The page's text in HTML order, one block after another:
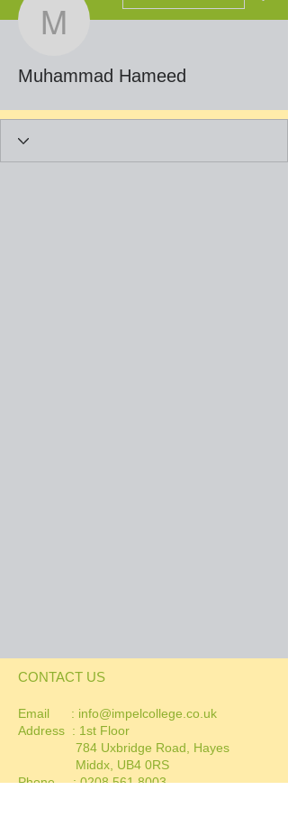
Muhammad
Muhammad Hameed
CONTACT US
Email : info@impelcollege.co.uk
Address : 1st Floor
784 Uxbridge Road, Hayes
Middx, UB4 0RS
Phone :0208 561 8003